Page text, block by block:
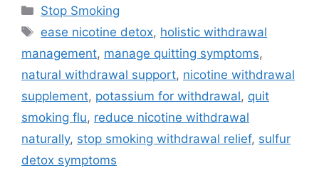
Categories
Stop Smoking
Tags
ease nicotine detox, holistic withdrawal
management, manage quitting symptoms,
natural withdrawal support, nicotine withdrawal
supplement, potassium for withdrawal, quit
smoking flu, reduce nicotine withdrawal
naturally, stop smoking withdrawal relief, sulfur
detox symptoms